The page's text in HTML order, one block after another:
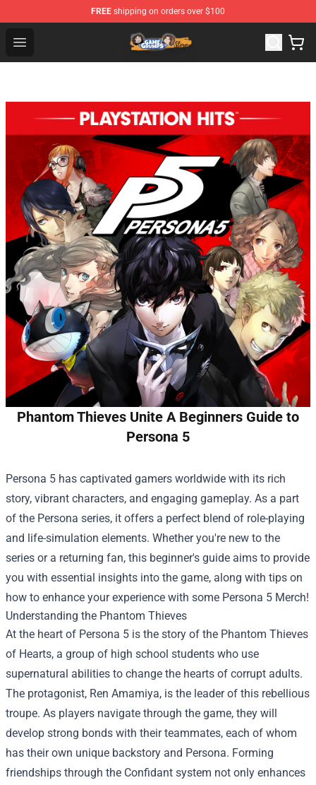
FREE shipping on orders over $100
Open menu
Game Grumps Store - Official Game Grumps
Phantom Thieves Unite A Beginners Guide to
Persona 5
Persona 5 has captivated gamers worldwide with its rich
story, vibrant characters, and engaging gameplay. As a part
of the Persona series, it offers a perfect blend of role-playing
and life-simulation elements. Whether you're new to the
series or a returning fan, this beginner's guide aims to provide
you with essential insights into the game, along with tips on
how to enhance your experience with some Persona 5 Merch!
Understanding the Phantom Thieves
At the heart of Persona 5 is the story of the Phantom Thieves
of Hearts, a group of high school students who use
supernatural abilities to change the hearts of corrupt adults.
The protagonist, Ren Amamiya, is the leader of this rebellious
troupe. As players navigate through the game, they will
develop strong bonds with their teammates, each of whom
has their own unique backstory and Persona. Forming
friendships through the Confidant system not only enhances